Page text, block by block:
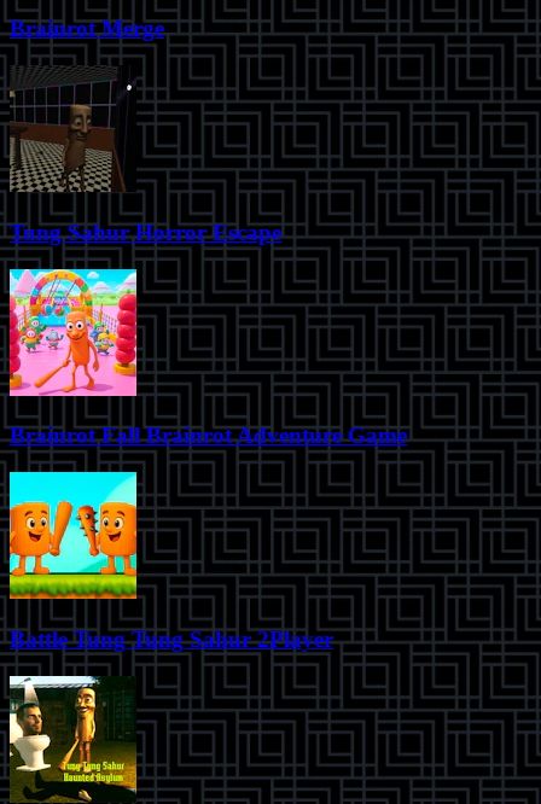
Brainrot Merge
Tung Sahur Horror Escape
Brainrot Fall Brainrot Adventure Game
Battle Tung Tung Sahur 2Player